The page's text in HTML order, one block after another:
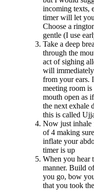
incoming texts,
timer will let
Choose a
gentle (I use
Take a deep
through the
act of sighing
will
from your ears.
meeting room
mouth open as
the next exhale
this is called
Now just inhale
of 4 making
inflate your
timer is up
When you hear
manner. Build
you go, bow
that you took